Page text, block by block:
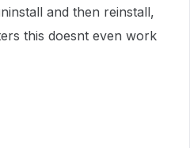
and then reinstall,
this doesnt even work